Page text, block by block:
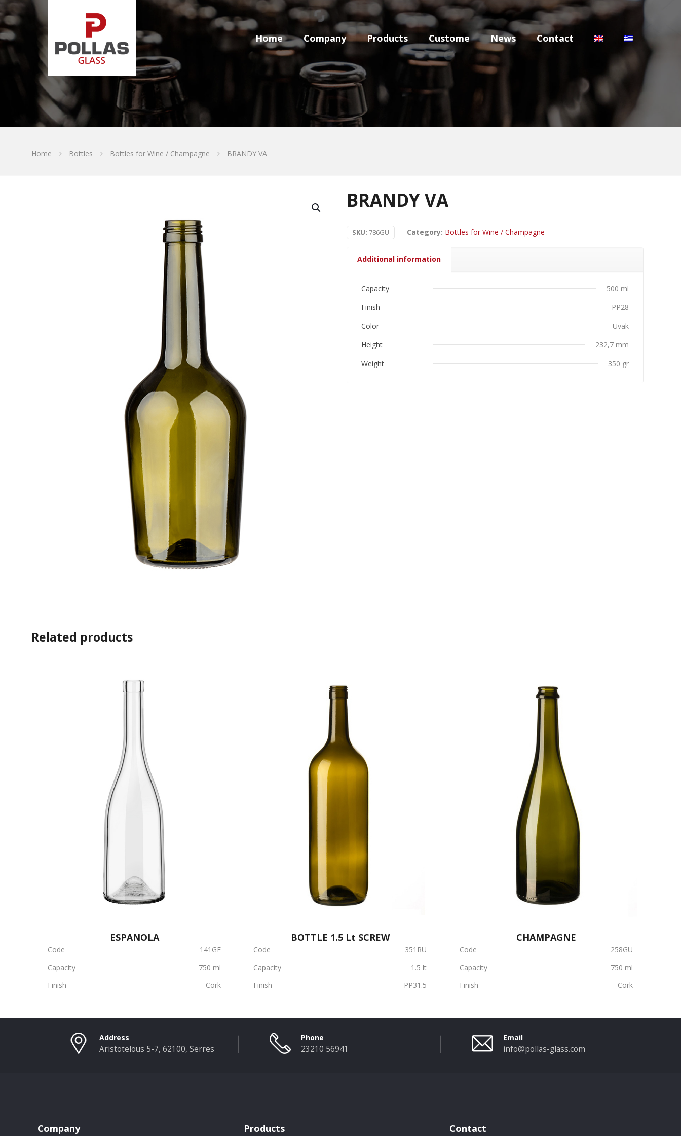
Home Company Products Custome News Contact
Home Bottles Bottles for Wine / Champagne BRANDY VA
BRANDY VA
SKU: 786GU Category: Bottles for Wine / Champagne
Additional information
Capacity
500 ml
Finish
PP28
Color
Uvak
Height
232,7 mm
Weight
350 gr
Related products
ESPANOLA
Code
141GF
Capacity
750 ml
Finish
Cork
BOTTLE 1.5 Lt SCREW
Code
351RU
Capacity
1.5 lt
Finish
PP31.5
CHAMPAGNE
Code
258GU
Capacity
750 ml
Finish
Cork
Address
Aristotelous 5-7, 62100, Serres
Phone
23210 56941
Email
info@pollas-glass.com
Company Products Contact